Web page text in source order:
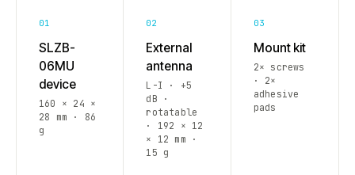
01
SLZB-
06MU
device
160 × 24 ×
28 mm · 86
g
02
External
antenna
L-I · +5
dB ·
rotatable
· 192 × 12
× 12 mm ·
15 g
03
Mount kit
2× screws
· 2×
adhesive
pads